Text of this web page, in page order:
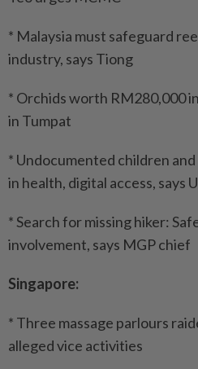
* Malaysia must safeguard
industry, says Tiong
* Orchids worth RM280,000
in Tumpat
* Undocumented children
in health, digital access, says
* Search for missing hiker:
involvement, says MGP chief
Singapore:
* Three massage parlours
alleged vice activities